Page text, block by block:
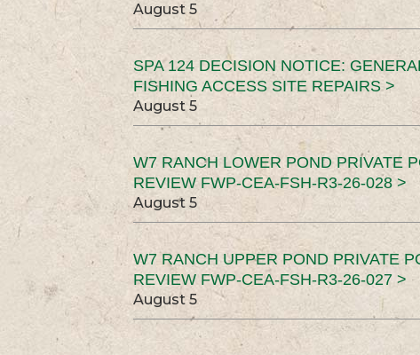
August 5
SPA 124 DECISION NOTICE:
FISHING ACCESS SITE REPAIRS >
August 5
W7 RANCH LOWER POND PRIVATE
REVIEW FWP-CEA-FSH-R3-26-028 >
August 5
W7 RANCH UPPER POND PRIVATE
REVIEW FWP-CEA-FSH-R3-26-027 >
August 5